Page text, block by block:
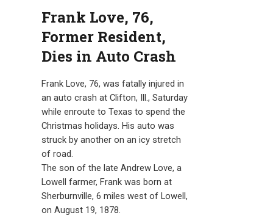
Frank Love, 76,
Former Resident,
Dies in Auto Crash
Frank Love, 76, was fatally injured in
an auto crash at Clifton, Ill., Saturday
while enroute to Texas to spend the
Christmas holidays. His auto was
struck by another on an icy stretch
of road.
The son of the late Andrew Love, a
Lowell farmer, Frank was born at
Sherburnville, 6 miles west of Lowell,
on August 19, 1878.